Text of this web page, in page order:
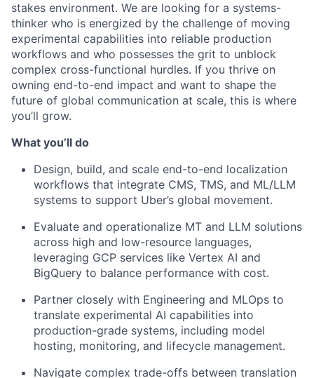
stakes environment. We are looking for a systems-
thinker who is energized by the challenge of moving
experimental capabilities into reliable production
workflows and who possesses the grit to unblock
complex cross-functional hurdles. If you thrive on
owning end-to-end impact and want to shape the
future of global communication at scale, this is where
you’ll grow.
What you’ll do
Design, build, and scale end-to-end localization
workflows that integrate CMS, TMS, and ML/LLM
systems to support Uber’s global movement.
Evaluate and operationalize MT and LLM solutions
across high and low-resource languages,
leveraging GCP services like Vertex AI and
BigQuery to balance performance with cost.
Partner closely with Engineering and MLOps to
translate experimental AI capabilities into
production-grade systems, including model
hosting, monitoring, and lifecycle management.
Navigate complex trade-offs between translation